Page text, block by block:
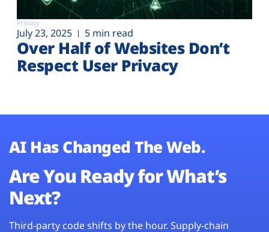
Privacy
July 23, 2025 5 min read
Over Half of Websites Don’t
Respect User Privacy
AI Has Changed The Web.
Are You Ready for What’s
Next?
Third-party code shifts by the hour. Supply-chain